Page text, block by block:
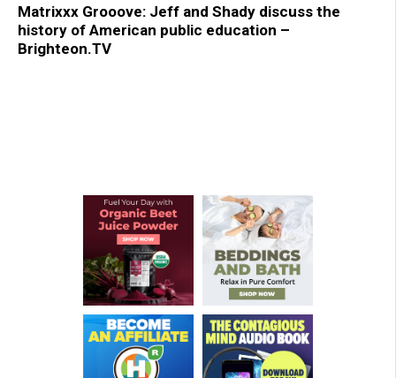
Matrixxx Grooove: Jeff and Shady discuss the
history of American public education –
Brighteon.TV